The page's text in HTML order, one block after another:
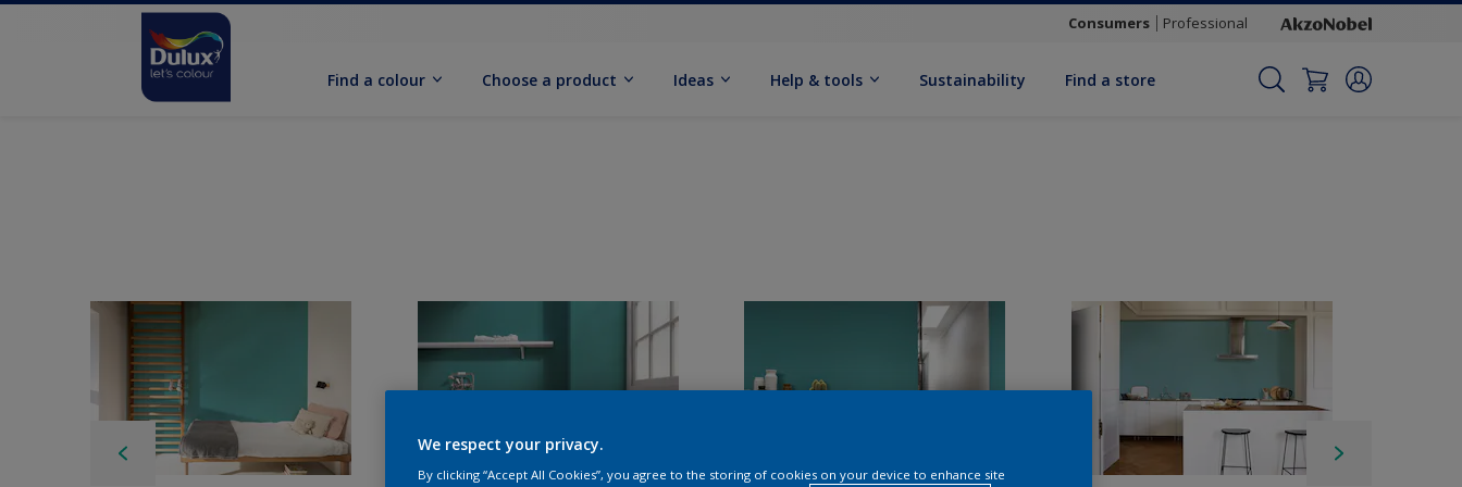
Consumers Professional
Find a colour Choose a product Ideas Help & tools Sustainability Find a store
We respect your privacy.
By clicking “Accept All Cookies”, you agree to the storing of cookies on your device to enhance site